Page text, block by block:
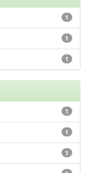
1
1
1
1
1
1